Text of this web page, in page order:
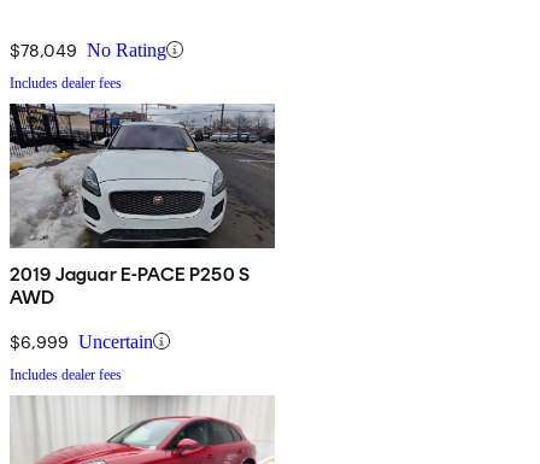
$78,049 No Rating
Includes dealer fees
2019 Jaguar E-PACE P250 S
AWD
$6,999 Uncertain
Includes dealer fees